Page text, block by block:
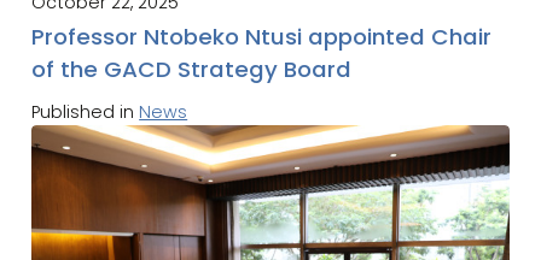
Professor Ntobeko Ntusi appointed Chair
of the GACD Strategy Board
Published in News